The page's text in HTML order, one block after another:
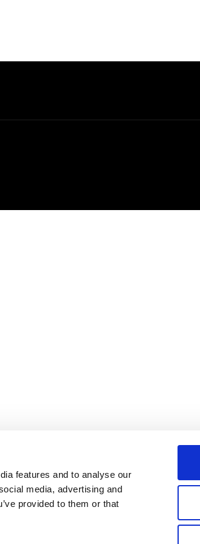
features and to analyse our
media, advertising and
provided to them or that